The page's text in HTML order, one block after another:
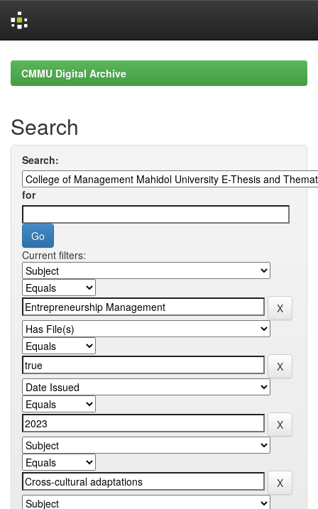
navigationCMMU Digital Archive
Search
Search:
for
Current filters: